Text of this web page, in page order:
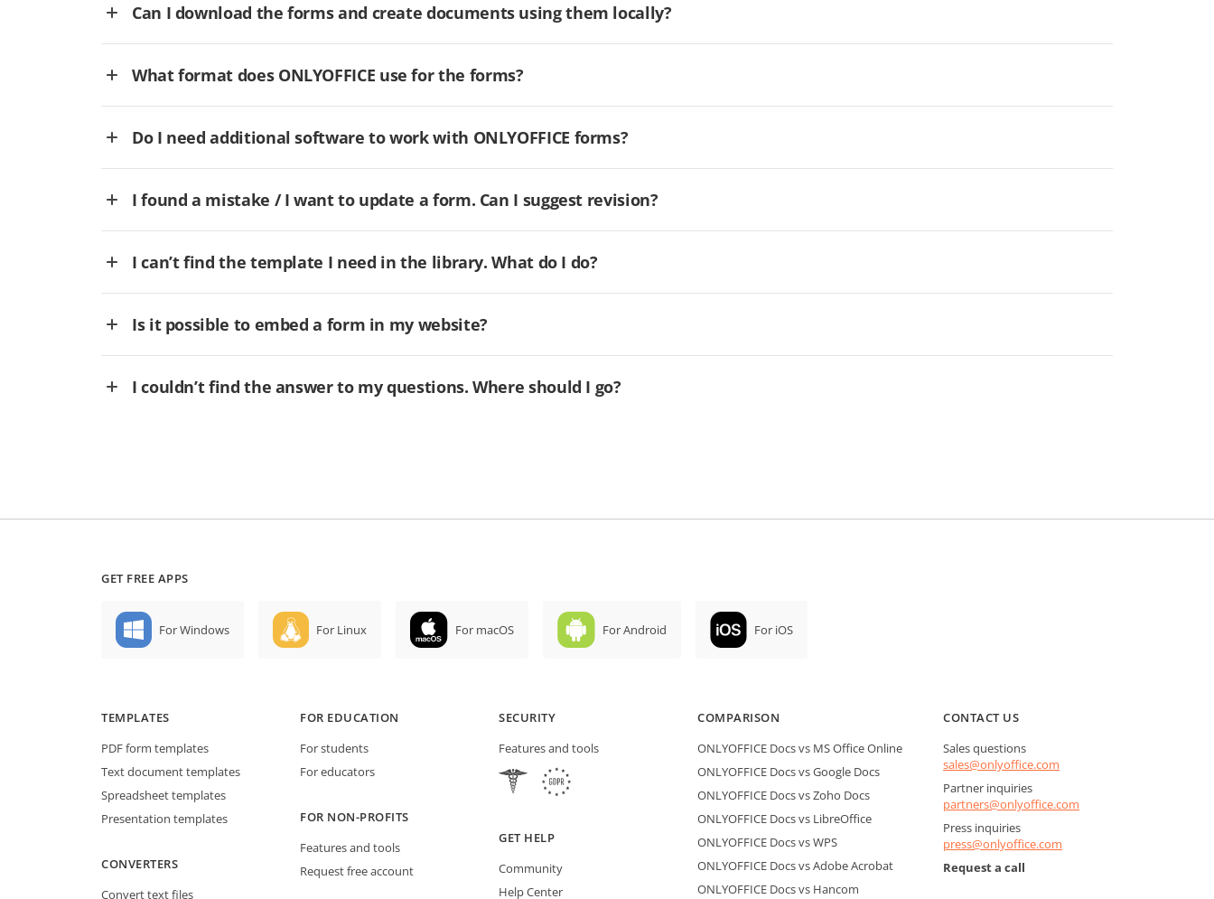
Can I download the forms and create documents using them locally?
What format does ONLYOFFICE use for the forms?
Do I need additional software to work with ONLYOFFICE forms?
I found a mistake / I want to update a form. Can I suggest revision?
I can’t find the template I need in the library. What do I do?
Is it possible to embed a form in my website?
I couldn’t find the answer to my questions. Where should I go?
GET FREE APPS
For Windows For Linux For macOS For Android For iOS
TEMPLATES
PDF form templates
Text document templates
Spreadsheet templates
Presentation templates
CONVERTERS
Convert text files
FOR EDUCATION
For students
For educators
FOR NON-PROFITS
Features and tools
Request free account
SECURITY
Features and tools
GET HELP
Community
Help Center
COMPARISON
ONLYOFFICE Docs vs MS Office Online
ONLYOFFICE Docs vs Google Docs
ONLYOFFICE Docs vs Zoho Docs
ONLYOFFICE Docs vs LibreOffice
ONLYOFFICE Docs vs WPS
ONLYOFFICE Docs vs Adobe Acrobat
ONLYOFFICE Docs vs Hancom
CONTACT US
Sales questions
sales@onlyoffice.com
Partner inquiries
partners@onlyoffice.com
Press inquiries
press@onlyoffice.com
Request a call